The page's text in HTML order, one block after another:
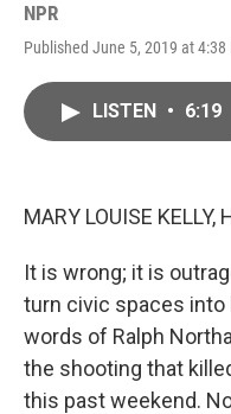
NPR
Published June 5, 2019 at 4:38
LISTEN • 6:19
MARY LOUISE KELLY,
It is wrong; it is
turn civic spaces
words of Ralph
the shooting that
this past weekend.